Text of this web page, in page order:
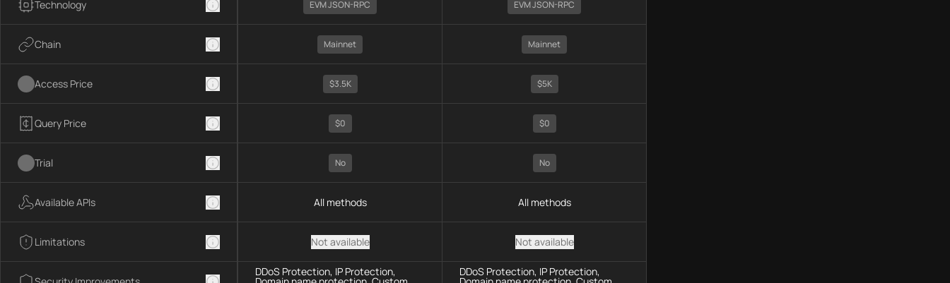
Technology
Chain
Access Price
Query Price
Trial
Available APIs
Limitations
EVM JSON-RPC
Mainnet
$3.5K
$0
No
All methods
Not available
DDoS Protection, IP Protection,
EVM JSON-RPC
Mainnet
$5K
$0
No
All methods
Not available
DDoS Protection, IP Protection,